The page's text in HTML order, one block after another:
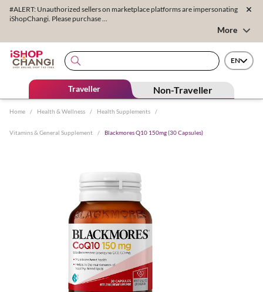
#ALERT: Unauthorized sellers on marketplace platforms are impersonating
iShopChangi. Please purchase ...
More
EN
Traveller Non-Traveller
Home / Health & Wellness / Health Supplements /
Vitamins & General Supplement / Blackmores Q10 150mg (30 Capsules)